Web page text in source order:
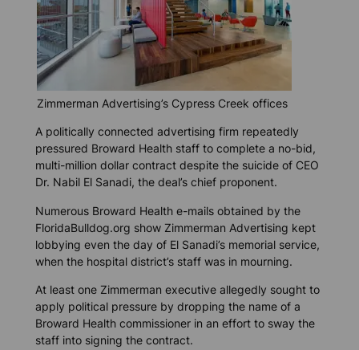
Zimmerman Advertising’s Cypress Creek offices
A politically connected advertising firm repeatedly
pressured Broward Health staff to complete a no-bid,
multi-million dollar contract despite the suicide of CEO
Dr. Nabil El Sanadi, the deal’s chief proponent.
Numerous Broward Health e-mails obtained by the
FloridaBulldog.org showZimmerman Advertising kept
lobbying even the day of El Sanadi’s memorial service,
when the hospital district’s staff was in mourning.
At least one Zimmerman executive allegedly sought to
apply political pressure by dropping the name of a
Broward Health commissioner in an effort to sway the
staff into signing the contract.